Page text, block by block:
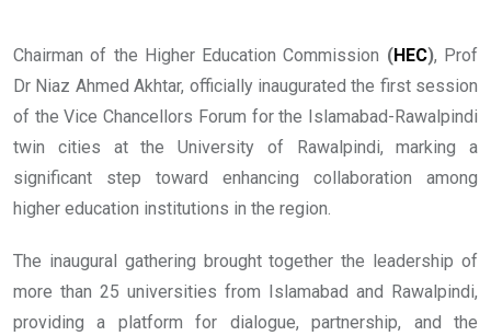
Chairman of the Higher Education Commission (HEC), Prof
Dr Niaz Ahmed Akhtar, officially inaugurated the first session
of the Vice Chancellors Forum for the Islamabad-Rawalpindi
twin cities at the University of Rawalpindi, marking a
significant step toward enhancing collaboration among
higher education institutions in the region.
The inaugural gathering brought together the leadership of
more than 25 universities from Islamabad and Rawalpindi,
providing a platform for dialogue, partnership, and the